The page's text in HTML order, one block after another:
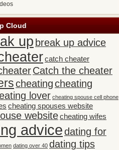
Cloud
up break up advice
catch cheater
Catch the cheater
cheatingcheating
lover cheating spouse cell phone
cheating spouses website
websitecheating wifes
advicedating for
dating over 40 dating tips